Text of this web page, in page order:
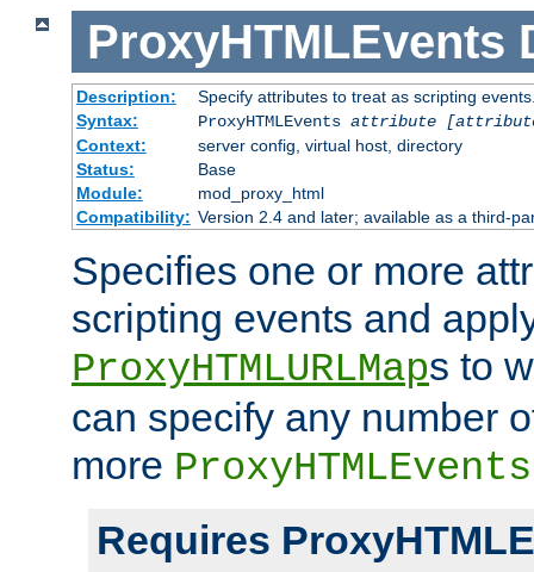
ProxyHTMLEvents
Description:
Specify attributes to treat as scripting
Syntax:
ProxyHTMLEvents attribute
Context:
server config, virtual host, directory
Status:
Base
Module:
mod_proxy_html
Compatibility: Version 2.4 and later; available as a third-
Specifies one or more
scripting events and
ProxyHTMLURLMaps to
can specify any number
more ProxyHTMLEvents
Requires